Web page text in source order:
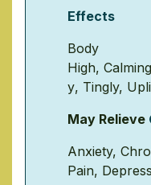
Effects
Body
High, Calming
y, Tingly,
May Relieve
Anxiety,
Pain,